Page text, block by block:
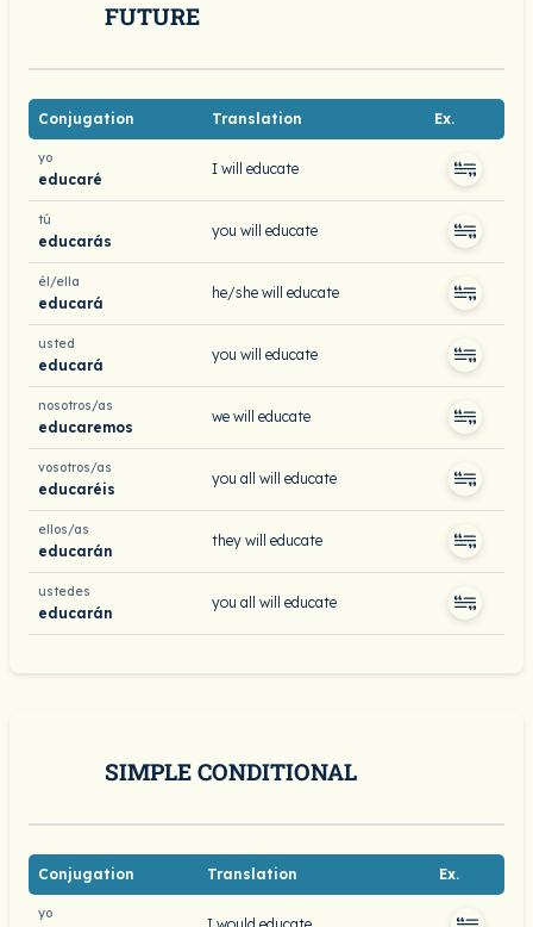
FUTURE
Conjugation Translation Ex.
yo
educaré
I will educate
tú
educarás
you will educate
él/ella
educará
he/she will educate
usted
educará
you will educate
nosotros/as
educaremos
we will educate
vosotros/as
educaréis
you all will educate
ellos/as
educarán
they will educate
ustedes
educarán
you all will educate
SIMPLE CONDITIONAL
Conjugation Translation Ex.
yo